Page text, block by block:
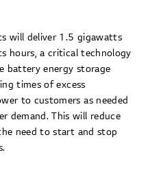
will deliver 1.5 gigawatts
hours, a critical technology
battery energy storage
times of excess
to customers as needed
demand. This will reduce
need to start and stop